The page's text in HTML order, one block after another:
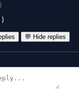
💬 Hide replies